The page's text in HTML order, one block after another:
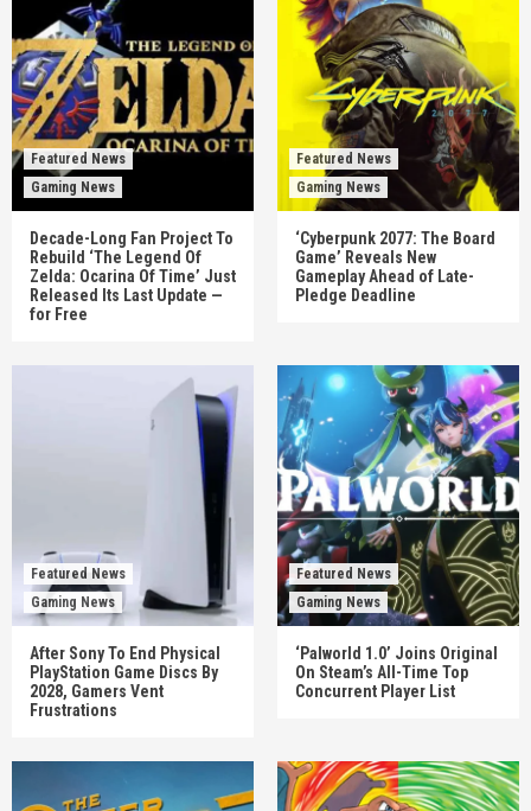
Featured News
Gaming News
Decade-Long Fan Project To
Rebuild ‘The Legend Of
Zelda: Ocarina Of Time’ Just
Released Its Last Update —
for Free
Featured News
Gaming News
‘Cyberpunk 2077: The Board
Game’ Reveals New
Gameplay Ahead of Late-
Pledge Deadline
Featured News
Gaming News
After Sony To End Physical
PlayStation Game Discs By
2028, Gamers Vent
Frustrations
Featured News
Gaming News
‘Palworld 1.0’ Joins Original
On Steam’s All-Time Top
Concurrent Player List